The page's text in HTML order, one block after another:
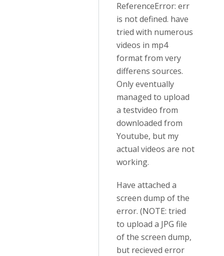
ReferenceError: err
is not defined. have
tried with numerous
videos in mp4
format from very
differens sources.
Only eventually
managed to upload
a testvideo from
downloaded from
Youtube, but my
actual videos are not
working.
Have attached a
screen dump of the
error. (NOTE: tried
to upload a JPG file
of the screen dump,
but recieved error